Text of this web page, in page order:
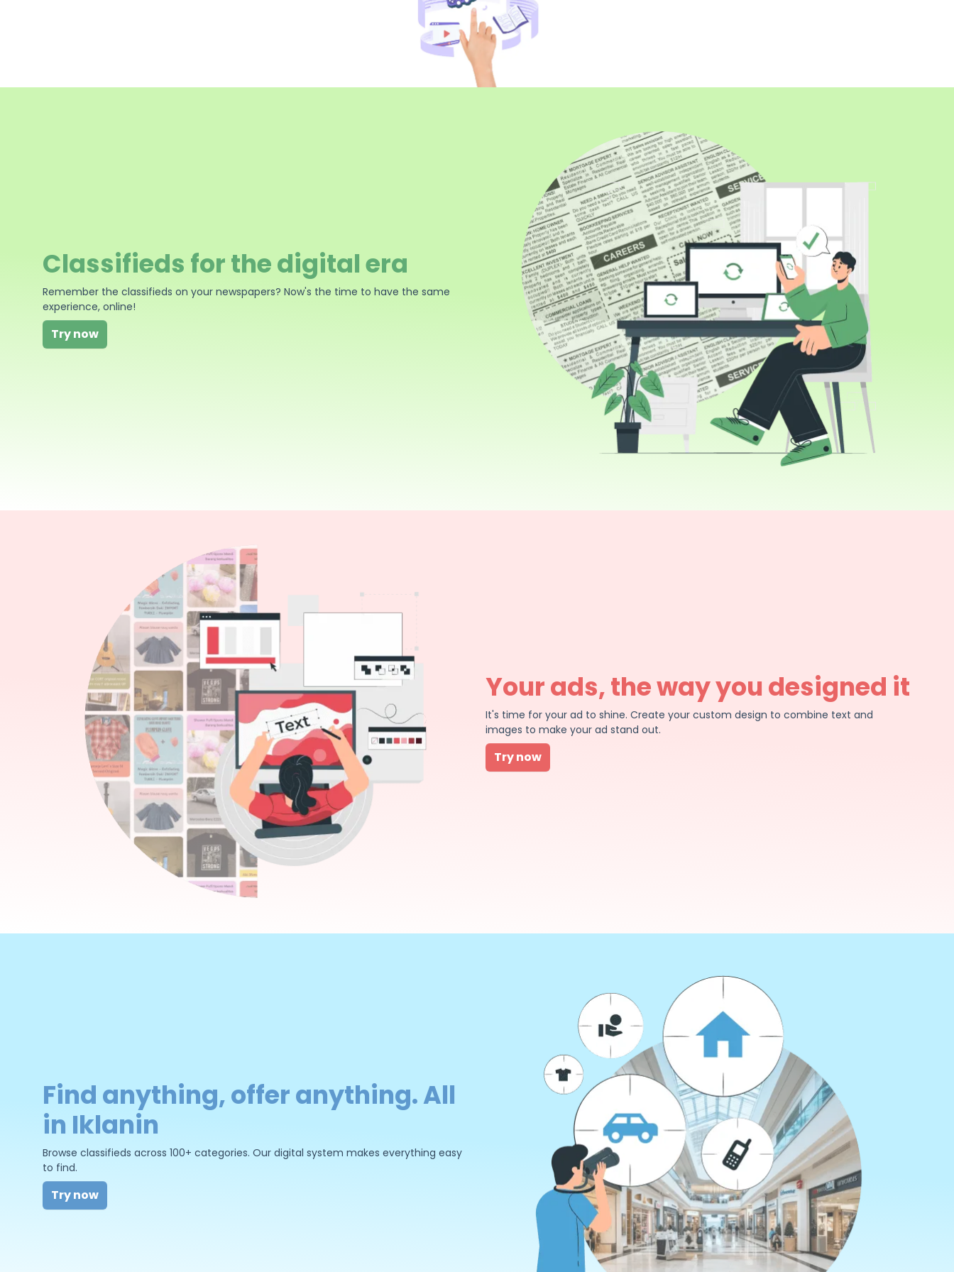
Classifieds for the digital era
Remember the classifieds on your newspapers? Now's the time to have the same
experience, online!
Try now
Your ads, the way you designed it
It's time for your ad to shine. Create your custom design to combine text and
images to make your ad stand out.
Try now
Find anything, offer anything. All
in Iklanin
Browse classifieds across 100+ categories. Our digital system makes everything easy
to find.
Try now